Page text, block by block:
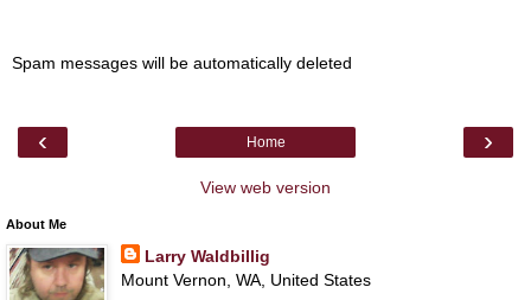
Spam messages will be automatically deleted
‹ ›
Home
View web version
About Me
Larry Waldbillig
Mount Vernon, WA, United States